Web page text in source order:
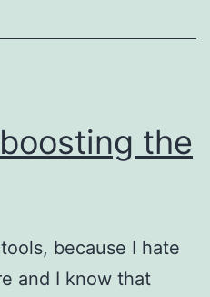
firearm the
because I hate
and I know that